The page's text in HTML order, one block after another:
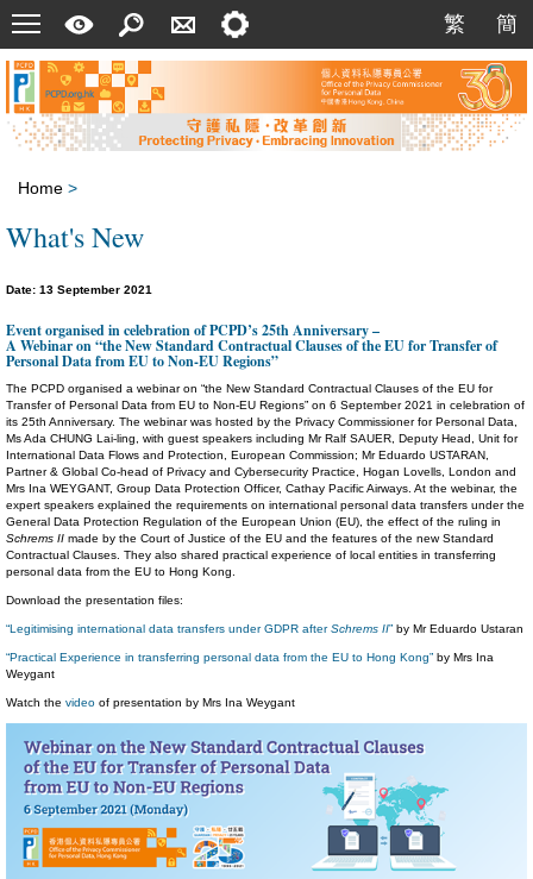
Menu
Quick
Guide
Search
Us
Setting 繁
繁
簡
簡
Home >
What's New
Date: 13 September 2021
Event organised in celebration of PCPD’s 25th Anniversary –
A Webinar on “the New Standard Contractual Clauses of the EU for Transfer of
Personal Data from EU to Non-EU Regions”
The PCPD organised a webinar on “the New Standard Contractual Clauses of the EU for
Transfer of Personal Data from EU to Non-EU Regions” on 6 September 2021 in celebration of
its 25th Anniversary. The webinar was hosted by the Privacy Commissioner for Personal Data,
Ms Ada CHUNG Lai-ling, with guest speakers including Mr Ralf SAUER, Deputy Head, Unit for
International Data Flows and Protection, European Commission; Mr Eduardo USTARAN,
Partner & Global Co-head of Privacy and Cybersecurity Practice, Hogan Lovells, London and
Mrs Ina WEYGANT, Group Data Protection Officer, Cathay Pacific Airways. At the webinar, the
expert speakers explained the requirements on international personal data transfers under the
General Data Protection Regulation of the European Union (EU), the effect of the ruling in
Schrems II made by the Court of Justice of the EU and the features of the new Standard
Contractual Clauses. They also shared practical experience of local entities in transferring
personal data from the EU to Hong Kong.
Download the presentation files:
“Legitimising international data transfers under GDPR afterSchrems II” by Mr Eduardo Ustaran
“Practical Experience in transferring personal data from the EU to Hong Kong” by Mrs Ina
Weygant
Watch the video of presentation by Mrs Ina Weygant